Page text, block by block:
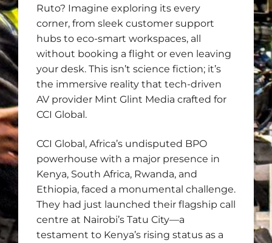
Ruto? Imagine exploring its every
corner, from sleek customer support
hubs to eco-smart workspaces, all
without booking a flight or even leaving
your desk. This isn’t science fiction; it’s
the immersive reality that tech-driven
AV provider Mint Glint Media crafted for
CCI Global.
CCI Global, Africa’s undisputed BPO
powerhouse with a major presence in
Kenya, South Africa, Rwanda, and
Ethiopia, faced a monumental challenge.
They had just launched their flagship call
centre at Nairobi’s Tatu City—a
testament to Kenya’s rising status as a